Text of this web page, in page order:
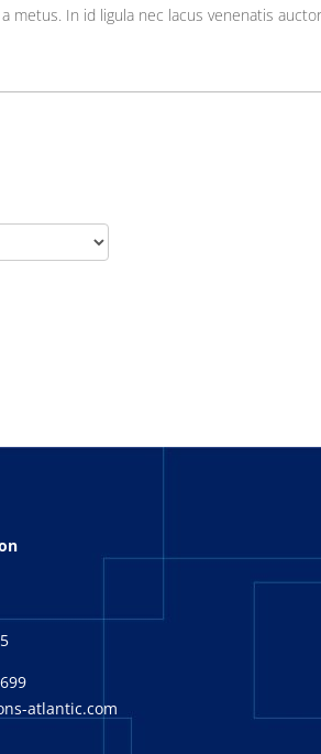
metus. In id ligula nec lacus venenatis
atlantic.com